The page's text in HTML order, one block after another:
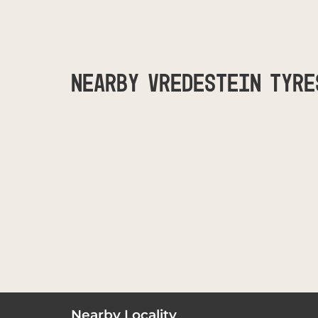
NEARBY VREDESTEIN
Nearby Locality